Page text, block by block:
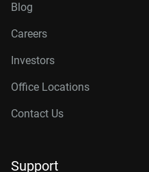
Blog
Careers
Investors
Office Locations
Contact Us
Support